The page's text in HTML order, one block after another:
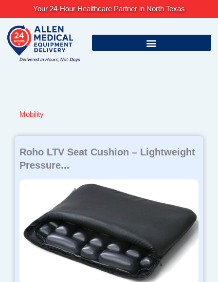
content
Your 24-Hour Healthcare Partner in North Texas
Mobility
Roho LTV Seat Cushion – Lightweight
Pressure...